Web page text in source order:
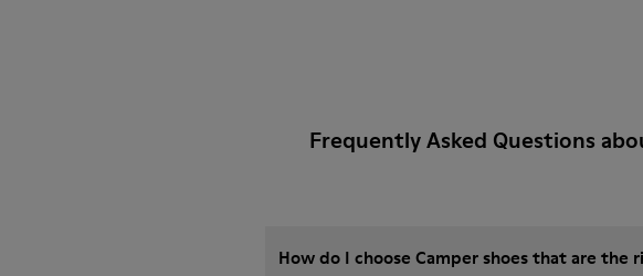
Frequently Asked Questions
How do I choose Camper shoes that are the